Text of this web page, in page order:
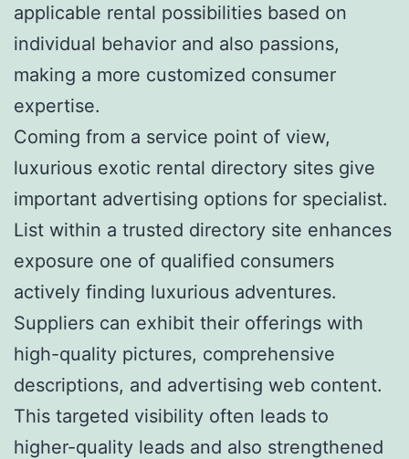
applicable rental possibilities based on
individual behavior and also passions,
making a more customized consumer
expertise.
Coming from a service point of view,
luxurious exotic rental directory sites give
important advertising options for specialist.
List within a trusted directory site enhances
exposure one of qualified consumers
actively finding luxurious adventures.
Suppliers can exhibit their offerings with
high-quality pictures, comprehensive
descriptions, and advertising web content.
This targeted visibility often leads to
higher-quality leads and also strengthened